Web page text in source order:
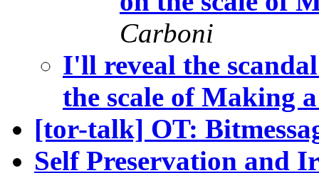
Carboni
I'll reveal the
the scale of Making
[tor-talk] OT:
Self Preservation and